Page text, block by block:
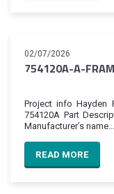
02/07/2026
754120A-A-
Project info Hayden
754120A Part
Manufacturer’s name...
READ MORE